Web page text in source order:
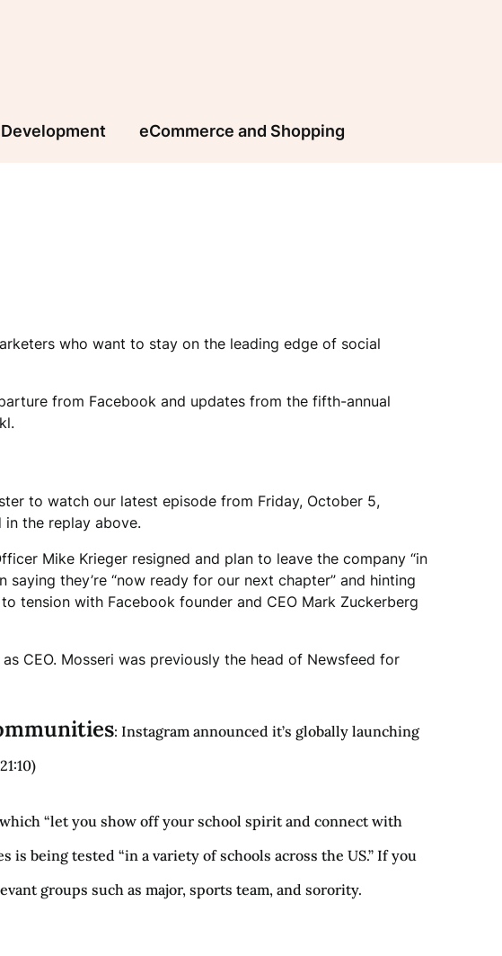
eCommerce and Shopping
who want to stay on the leading edge of social
from Facebook and updates from the fifth-annual
to watch our latest episode from Friday, October 5,
in the replay above.
Mike Krieger resigned and plan to leave the company “in
they’re “now ready for our next chapter” and hinting
tension with Facebook founder and CEO Mark Zuckerberg
CEO. Mosseri was previously the head of Newsfeed for
: Instagram announced it’s globally launching
“let you show off your school spirit and connect with
being tested “in a variety of schools across the US.” If you
groups such as major, sports team, and sorority.